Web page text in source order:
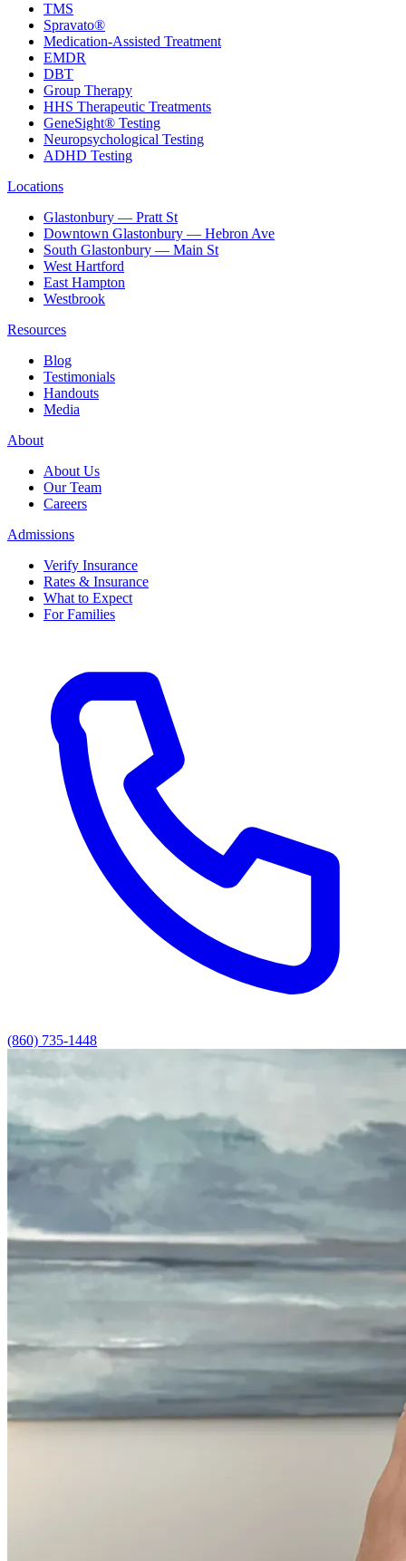
TMS
Spravato®
Medication-Assisted Treatment
EMDR
DBT
Group Therapy
HHS Therapeutic Treatments
GeneSight® Testing
Neuropsychological Testing
ADHD Testing
Locations
Glastonbury — Pratt St
Downtown Glastonbury — Hebron Ave
South Glastonbury — Main St
West Hartford
East Hampton
Westbrook
Resources
Blog
Testimonials
Handouts
Media
About
About Us
Our Team
Careers
Admissions
Verify Insurance
Rates & Insurance
What to Expect
For Families
(860) 735-1448